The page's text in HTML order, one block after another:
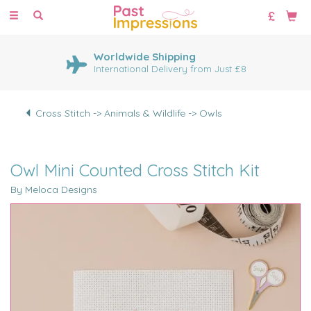
Toggle
Worldwide Shipping
International Delivery from Just £8
Cross Stitch -> Animals & Wildlife -> Owls
Owl Mini Counted Cross Stitch Kit
By Meloca Designs